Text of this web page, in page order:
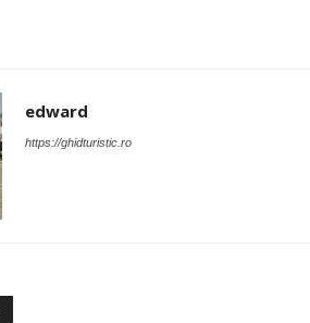
edward
https://ghidturistic.ro